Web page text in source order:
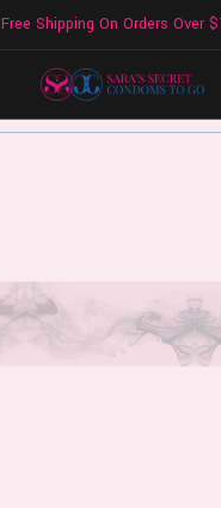
Free Shipping On Orders Over